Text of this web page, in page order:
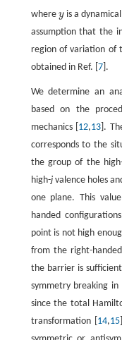
where y
yis a
assumption that the
region of variation of
obtained in Ref. [ 7].
We determine an
based on the
mechanics [ 12,13 ].
corresponds to the
the group of the
high-jvalence holes
one plane. This
handed
point is not high
from the right-
the barrier is
symmetry breaking
since the total
transformation [ 14,15